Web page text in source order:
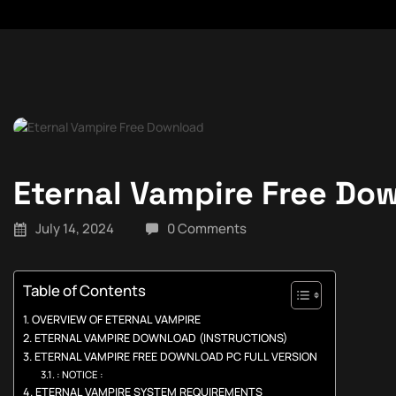
Eternal Vampire Free
July 14, 2024 0 Comments
Table of Contents
OVERVIEW OF ETERNAL VAMPIRE
ETERNAL VAMPIRE DOWNLOAD (INSTRUCTIONS)
ETERNAL VAMPIRE FREE DOWNLOAD PC FULL VERSION
: NOTICE :
ETERNAL VAMPIRE SYSTEM REQUIREMENTS